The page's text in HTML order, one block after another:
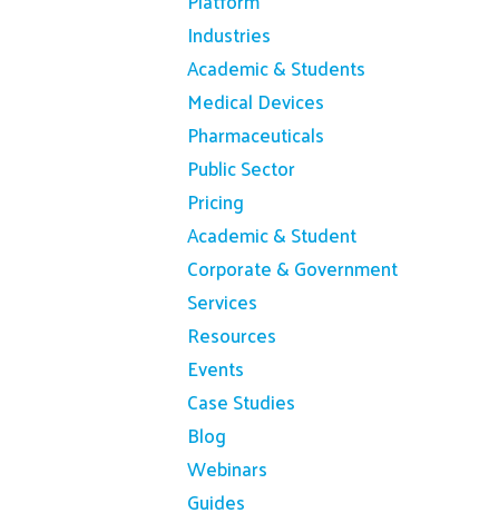
Industries
Academic & Students
Medical Devices
Pharmaceuticals
Public Sector
Pricing
Academic & Student
Corporate & Government
Services
Resources
Events
Case Studies
Blog
Webinars
Guides